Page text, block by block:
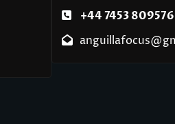
+44 7453 809576